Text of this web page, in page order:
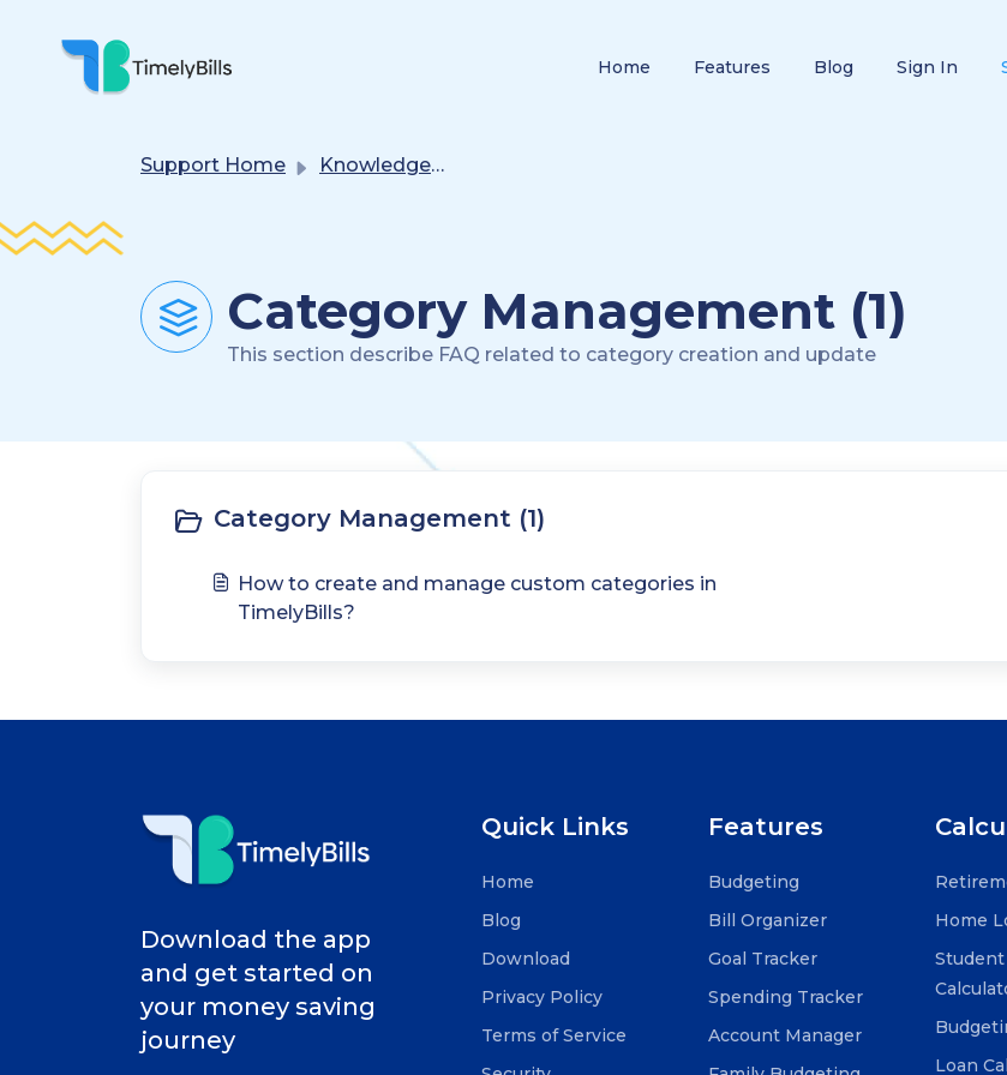
Skip To Main Content
Home
Features Blog Sign In
Support Home Knowledge base
Category Management (1)
This section describe FAQ related to category creation and update
Category Management (1)
How to create and manage custom categories in
TimelyBills?
Download the app
and get started on
your money saving
journey
Quick Links
Home
Blog
Download
Privacy Policy
Terms of Service
Features
Budgeting
Bill Organizer
Goal Tracker
Spending Tracker
Account Manager
Home
Student
Loan